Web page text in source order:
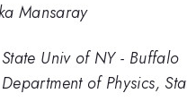
Mansaray
State Univ of NY - Buffalo
Department of Physics,